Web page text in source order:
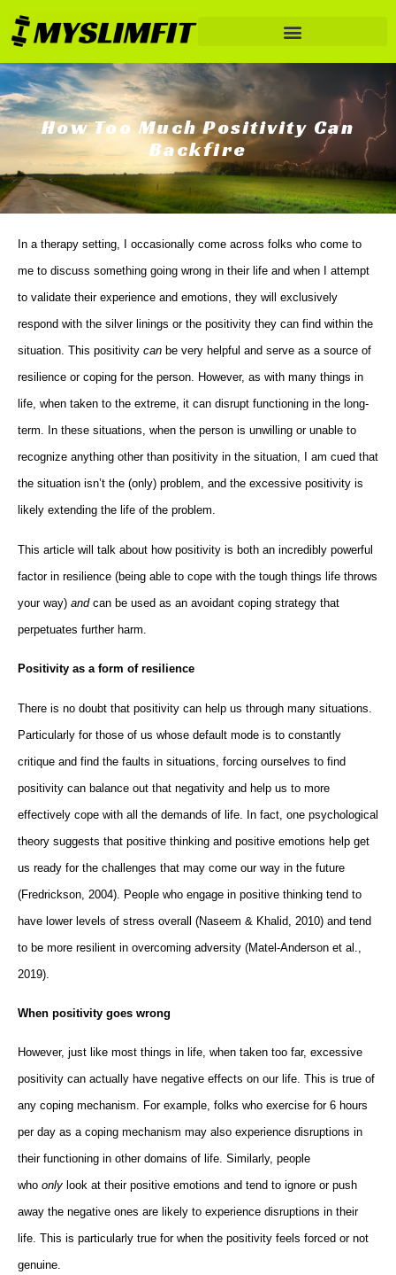
How Too Much Positivity Can
Backfire
In a therapy setting, I occasionally come across folks who come to
me to discuss something going wrong in their life and when I attempt
to validate their experience and emotions, they will exclusively
respond with the silver linings or the positivity they can find within the
situation. This positivity can be very helpful and serve as a source of
resilience or coping for the person. However, as with many things in
life, when taken to the extreme, it can disrupt functioning in the long-
term. In these situations, when the person is unwilling or unable to
recognize anything other than positivity in the situation, I am cued that
the situation isn’t the (only) problem, and the excessive positivity is
likely extending the life of the problem.
This article will talk about how positivity is both an incredibly powerful
factor in resilience (being able to cope with the tough things life throws
your way) and can be used as an avoidant coping strategy that
perpetuates further harm.
Positivity as a form of resilience
There is no doubt that positivity can help us through many situations.
Particularly for those of us whose default mode is to constantly
critique and find the faults in situations, forcing ourselves to find
positivity can balance out that negativity and help us to more
effectively cope with all the demands of life. In fact, one psychological
theory suggests that positive thinking and positive emotions help get
us ready for the challenges that may come our way in the future
(Fredrickson, 2004). People who engage in positive thinking tend to
have lower levels of stress overall (Naseem & Khalid, 2010) and tend
to be more resilient in overcoming adversity (Matel-Anderson et al.,
2019).
When positivity goes wrong
However, just like most things in life, when taken too far, excessive
positivity can actually have negative effects on our life. This is true of
any coping mechanism. For example, folks who exercise for 6 hours
per day as a coping mechanism may also experience disruptions in
their functioning in other domains of life. Similarly, people
who only look at their positive emotions and tend to ignore or push
away the negative ones are likely to experience disruptions in their
life. This is particularly true for when the positivity feels forced or not
genuine.